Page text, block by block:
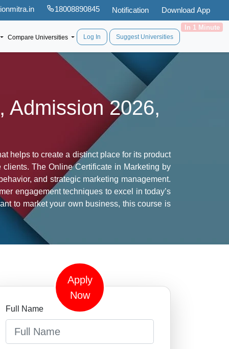
18008890845 Notification Download App
Compare Universities Log In Suggest Universities
In 1 Minute
Admission 2026,
helps to create a distinct place for its product
The Online Certificate in Marketing by
and strategic marketing management.
engagement techniques to excel in today’s
to market your own business, this course is
Apply
Now
Full Name